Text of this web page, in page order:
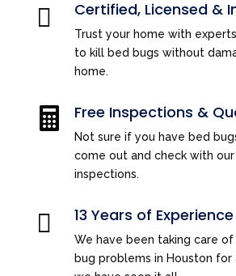
 Certified, Licensed &
Trust your home with
to kill bed bugs without
home.
 Free Inspections &
Not sure if you have bed
come out and check with
inspections.
 13 Years of Experience
We have been taking care of
bug problems in Houston for